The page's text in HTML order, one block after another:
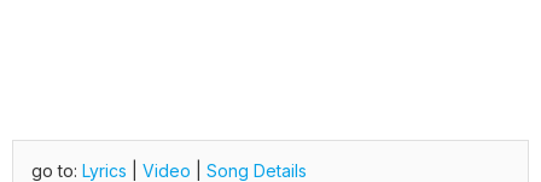
go to: Lyrics Video Song Details